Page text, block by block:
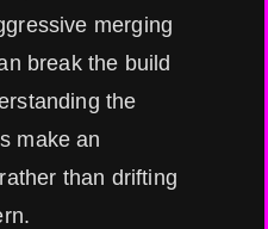
merging
break the build
the
make an
than drifting